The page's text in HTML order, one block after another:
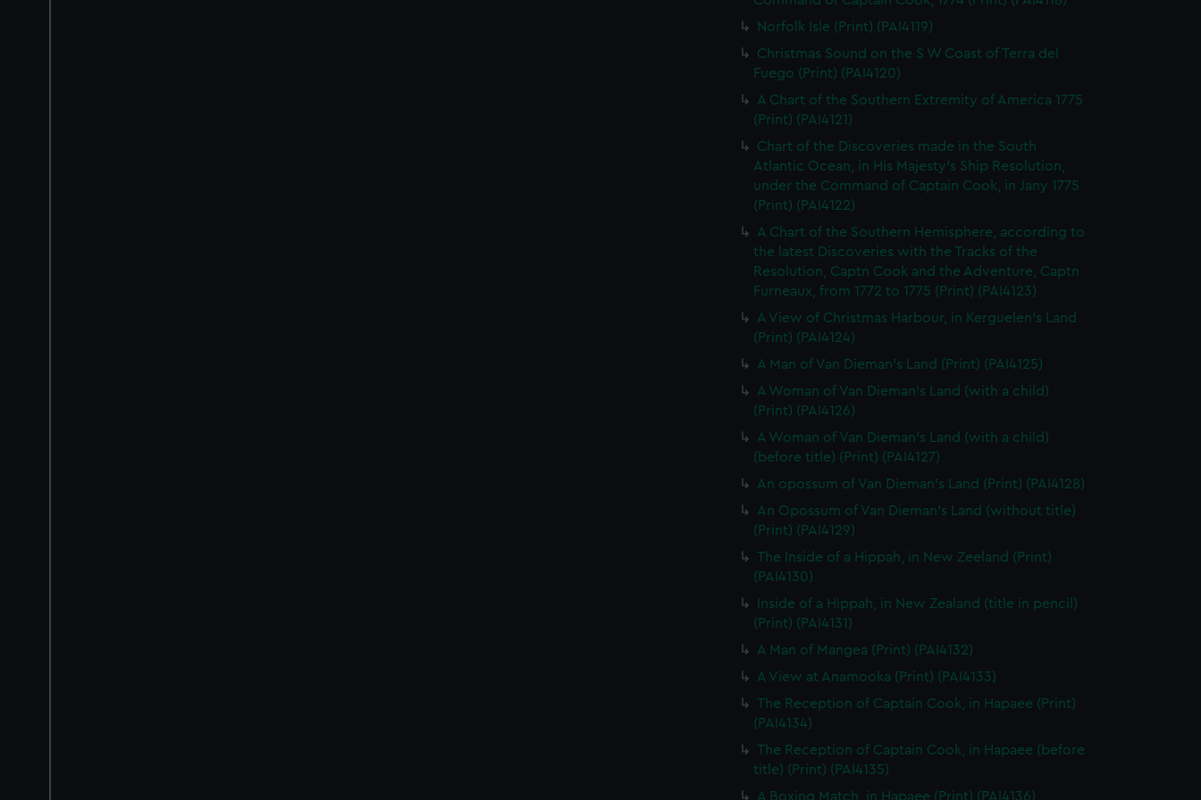
Norfolk Isle (Print) (PAI4119)
Christmas Sound on the S W Coast of Terra del
Fuego (Print) (PAI4120)
A Chart of the Southern Extremity of America 1775
(Print) (PAI4121)
Chart of the Discoveries made in the South
Atlantic Ocean, in His Majesty's Ship Resolution,
under the Command of Captain Cook, in Jany 1775
(Print) (PAI4122)
A Chart of the Southern Hemisphere, according to
the latest Discoveries with the Tracks of the
Resolution, Captn Cook and the Adventure, Captn
Furneaux, from 1772 to 1775 (Print) (PAI4123)
A View of Christmas Harbour, in Kerguelen's Land
(Print) (PAI4124)
A Man of Van Dieman's Land (Print) (PAI4125)
A Woman of Van Dieman's Land (with a child)
(Print) (PAI4126)
A Woman of Van Dieman's Land (with a child)
(before title) (Print) (PAI4127)
An opossum of Van Dieman's Land (Print) (PAI4128)
An Opossum of Van Dieman's Land (without title)
(Print) (PAI4129)
The Inside of a Hippah, in New Zeeland (Print)
(PAI4130)
Inside of a Hippah, in New Zealand (title in pencil)
(Print) (PAI4131)
A Man of Mangea (Print) (PAI4132)
A View at Anamooka (Print) (PAI4133)
The Reception of Captain Cook, in Hapaee (Print)
(PAI4134)
The Reception of Captain Cook, in Hapaee (before
title) (Print) (PAI4135)
A Boxing Match, in Hapaee (Print) (PAI4136)